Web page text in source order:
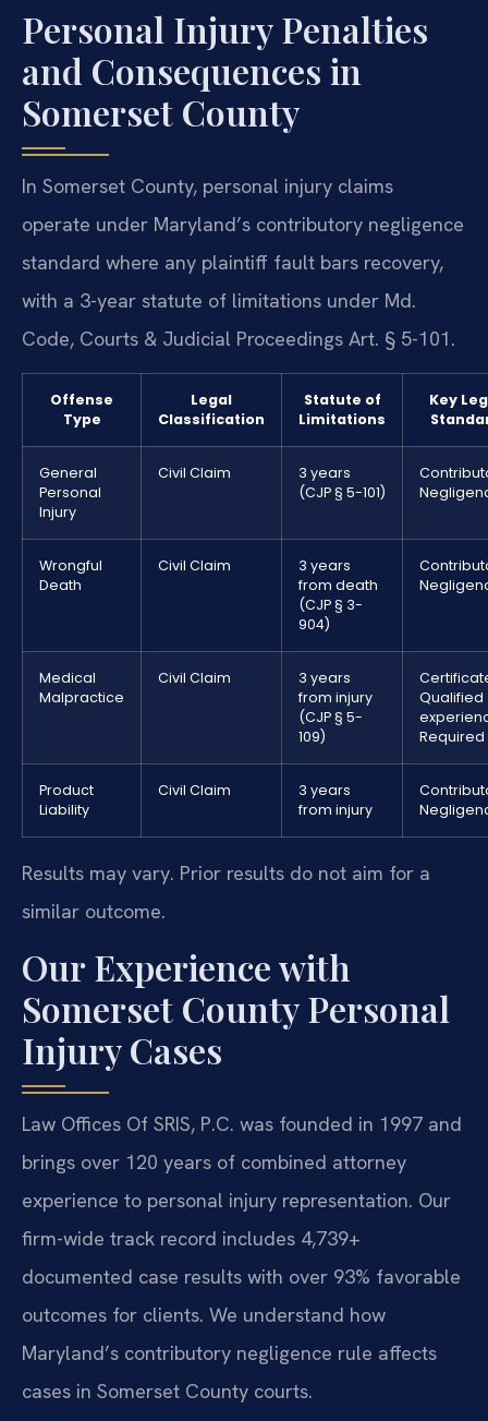
Personal Injury Penalties
and Consequences in
Somerset County
In Somerset County, personal injury claims
operate under Maryland’s contributory negligence
standard where any plaintiff fault bars recovery,
with a 3-year statute of limitations under Md.
Code, Courts & Judicial Proceedings Art. § 5-101.
Offense
Type
Legal
Classification
Statute of
Limitations
Key
General
Personal
Injury
Civil Claim
3 years
(CJP § 5-101)
Wrongful
Death
Civil Claim
3 years
from death
(CJP § 3-
904)
Medical
Malpractice
Civil Claim
3 years
from injury
(CJP § 5-
109)
Qualified
Required
Product
Liability
Civil Claim
3 years
from injury
Results may vary. Prior results do not aim for a
similar outcome.
Our Experience with
Somerset County Personal
Injury Cases
Law Offices Of SRIS, P.C. was founded in 1997 and
brings over 120 years of combined attorney
experience to personal injury representation. Our
firm-wide track record includes 4,739+
documented case results with over 93% favorable
outcomes for clients. We understand how
Maryland’s contributory negligence rule affects
cases in Somerset County courts.